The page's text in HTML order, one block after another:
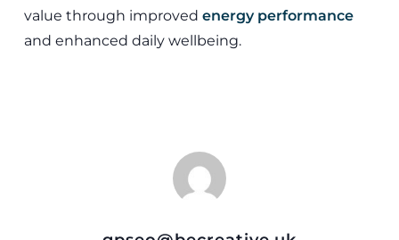
value through improved energy performance
and enhanced daily wellbeing.